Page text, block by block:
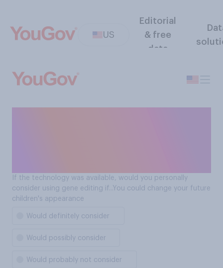
US
Editorial
& free
data
If the technology was available, would you personally
consider using gene editing if...You could change your future
children's appearance
Would definitely consider
Would possibly consider
Would probably not consider